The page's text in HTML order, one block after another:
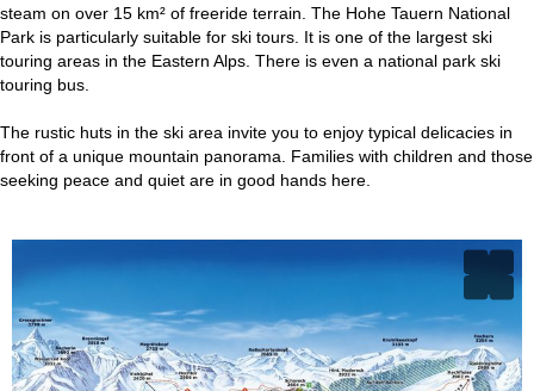
steam on over 15 km² of freeride terrain. The Hohe Tauern National
Park is particularly suitable for ski tours. It is one of the largest ski
touring areas in the Eastern Alps. There is even a national park ski
touring bus.
The rustic huts in the ski area invite you to enjoy typical delicacies in
front of a unique mountain panorama. Families with children and those
seeking peace and quiet are in good hands here.